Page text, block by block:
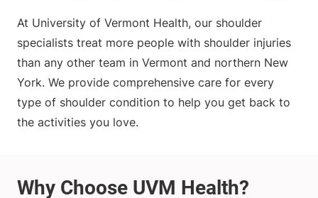
At University of Vermont Health, our shoulder
specialists treat more people with shoulder injuries
than any other team in Vermont and northern New
York. We provide comprehensive care for every
type of shoulder condition to help you get back to
the activities you love.